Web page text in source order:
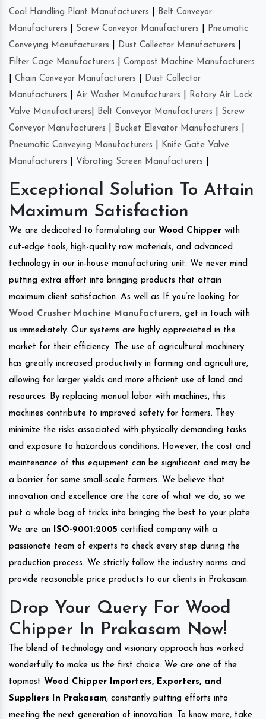
Coal Handling Plant Manufacturers
Belt Conveyor
Manufacturers
Screw Conveyor Manufacturers
Pneumatic
Conveying Manufacturers
Dust Collector Manufacturers
Filter Cage Manufacturers
Compost Machine Manufacturers
Chain Conveyor Manufacturers
Dust Collector
Manufacturers
Air Washer Manufacturers
Rotary Air Lock
Valve Manufacturers
Belt Conveyor Manufacturers
Screw
Conveyor Manufacturers
Bucket Elevator Manufacturers
Pneumatic Conveying Manufacturers
Knife Gate Valve
Manufacturers
Vibrating Screen Manufacturers
Exceptional Solution To Attain
Maximum Satisfaction
We are dedicated to formulating our Wood Chipper with
cut-edge tools, high-quality raw materials, and advanced
technology in our in-house manufacturing unit. We never mind
putting extra effort into bringing products that attain
maximum client satisfaction. As well as If you’re looking for
Wood Crusher Machine Manufacturers, get in touch with
us immediately. Our systems are highly appreciated in the
market for their efficiency. The use of agricultural machinery
has greatly increased productivity in farming and agriculture,
allowing for larger yields and more efficient use of land and
resources. By replacing manual labor with machines, this
machines contribute to improved safety for farmers. They
minimize the risks associated with physically demanding tasks
and exposure to hazardous conditions. However, the cost and
maintenance of this equipment can be significant and may be
a barrier for some small-scale farmers. We believe that
innovation and excellence are the core of what we do, so we
put a whole bag of tricks into bringing the best to your plate.
We are an
ISO-9001:2005 certified company with a
passionate team of experts to check every step during the
production process. We strictly follow the industry norms and
provide reasonable price products to our clients in Prakasam.
Drop Your Query For Wood
Chipper In Prakasam Now!
The blend of technology and visionary approach has worked
wonderfully to make us the first choice. We are one of the
topmost Wood Chipper Importers, Exporters, and
Suppliers In Prakasam, constantly putting efforts into
meeting the next generation of innovation. To know more, take